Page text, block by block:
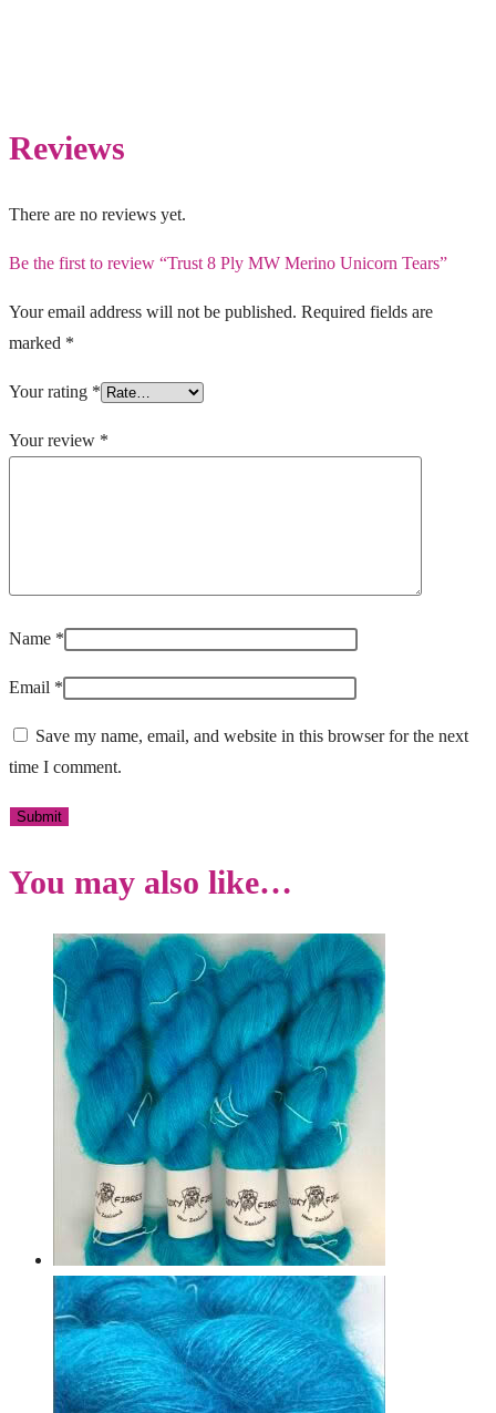
Reviews
There are no reviews yet.
Be the first to review “Trust 8 Ply MW Merino Unicorn Tears”
Your email address will not be published. Required fields are
marked *
Your rating *
Your review *
Name *
Email *
Save my name, email, and website in this browser for the next
time I comment.
You may also like…